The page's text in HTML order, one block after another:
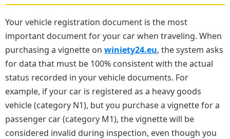
Your vehicle registration document is the most
important document for your car when traveling. When
purchasing a vignette on winiety24.eu, the system asks
for data that must be 100% consistent with the actual
status recorded in your vehicle documents. For
example, if your car is registered as a heavy goods
vehicle (category N1), but you purchase a vignette for a
passenger car (category M1), the vignette will be
considered invalid during inspection, even though you